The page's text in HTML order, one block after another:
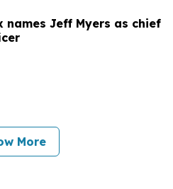
names Jeff Myers as chief
More